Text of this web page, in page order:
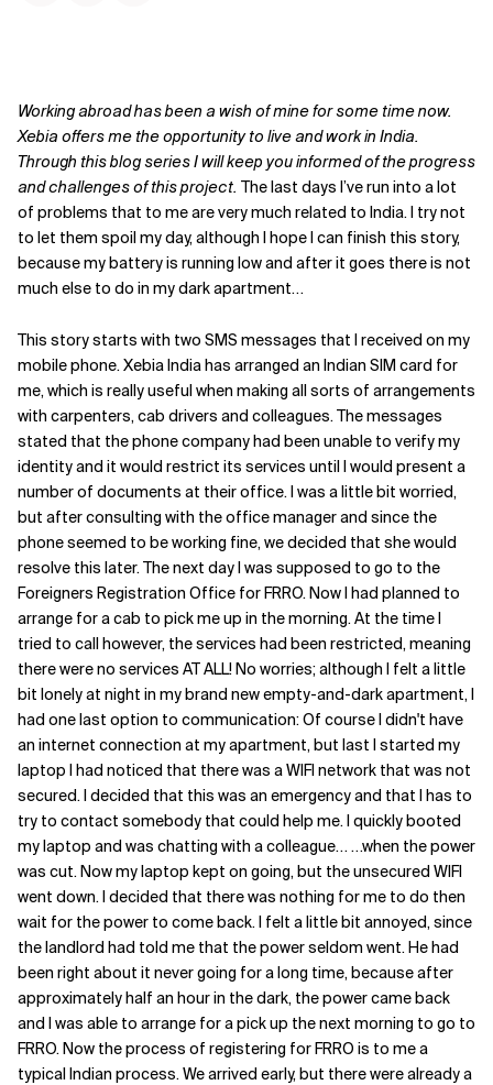
Related Topics
Working abroad has been a wish of mine for some time now.
Xebia offers me the opportunity to live and work in India.
Through this blog series I will keep you informed of the progress
and challenges of this project. The last days I’ve run into a lot
of problems that to me are very much related to India. I try not
to let them spoil my day, although I hope I can finish this story,
because my battery is running low and after it goes there is not
much else to do in my dark apartment…
This story starts with two SMS messages that I received on my
mobile phone. Xebia India has arranged an Indian SIM card for
me, which is really useful when making all sorts of arrangements
with carpenters, cab drivers and colleagues. The messages
stated that the phone company had been unable to verify my
identity and it would restrict its services until I would present a
number of documents at their office. I was a little bit worried,
but after consulting with the office manager and since the
phone seemed to be working fine, we decided that she would
resolve this later. The next day I was supposed to go to the
Foreigners Registration Office for FRRO. Now I had planned to
arrange for a cab to pick me up in the morning. At the time I
tried to call however, the services had been restricted, meaning
there were no services AT ALL! No worries; although I felt a little
bit lonely at night in my brand new empty-and-dark apartment, I
had one last option to communication: Of course I didn't have
an internet connection at my apartment, but last I started my
laptop I had noticed that there was a WIFI network that was not
secured. I decided that this was an emergency and that I has to
try to contact somebody that could help me. I quickly booted
my laptop and was chatting with a colleague… …when the power
was cut. Now my laptop kept on going, but the unsecured WIFI
went down. I decided that there was nothing for me to do then
wait for the power to come back. I felt a little bit annoyed, since
the landlord had told me that the power seldom went. He had
been right about it never going for a long time, because after
approximately half an hour in the dark, the power came back
and I was able to arrange for a pick up the next morning to go to
FRRO. Now the process of registering for FRRO is to me a
typical Indian process. We arrived early, but there were already a